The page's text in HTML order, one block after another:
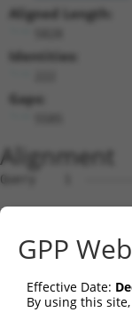
Aligned Length:
Identities:
Gaps:
Alignment
Query    1  --------------------------------------------------------------------------  0
                                                                                      
Sbjct    1  ACTTCCCGGCCTTCCATCCCAGTTTCTTCTAGGAATTCGGAGCCTCCCCTGCAGCGACTCGGAAGATTCGAGGC  74

Query    1  --------------------------------------------------------------------------  0
                                                                                      
Sbjct   75  GGCGGGGGACAAGTCGGCGCCCCAGAGCGGACGAGTCACCAGGTGTCAAGATGCTGCAAGTACATAGGACTGGA  148

Query    1  --------------------------------------------------------------------------  0
                                                                                      
Sbjct  149  CTGGGCAGGCTGGGGGTCAGCCTCTCCAAGGGTCTTCACCACAAAGCTGTGTTGGCCGTCCGGAGGGAGGATGT  222

Query    1  --------------------------------------------------------------------------  0
                                                                                      
Sbjct  223  GAACGCCTGGGAGAGAAGGGCCCCGCTAGCTCCCAAGCACATCAAAGGCATCACCAATCTGGGATACAAGGTCT  296

Query    1  --------------------------------------------------------------------------  0
                                                                                      
Sbjct  297  TGATACAGCCTTCGAATCGGCGGGCCATTCATGATAAGGACTATGTCAAAGCTGGTGGCATTCTTCAGGAGGAT  370

Query    1  --------------------------------------------------------------------------  0
                                                                                      
Sbjct  371  ATTTCTGAAGCTTGTCTAATTTTAGGAGTTAAAAGACCTCCAGAGGAAAAATTAATGTCCAGGAAGACTTATGC  444

Query    1  --------------------------------------------------------------------------  0
                                                                                      
Sbjct  445  ATTTTTCTCCCACACAATAAAAGCTCAGGAGGCCAATATGGGCTTGTTGGATGAGATTCTAAAACAGGAAATTC  518

Query    1  --------------------------------------------------------------------------  0
GPP
Effective Date:
By using this